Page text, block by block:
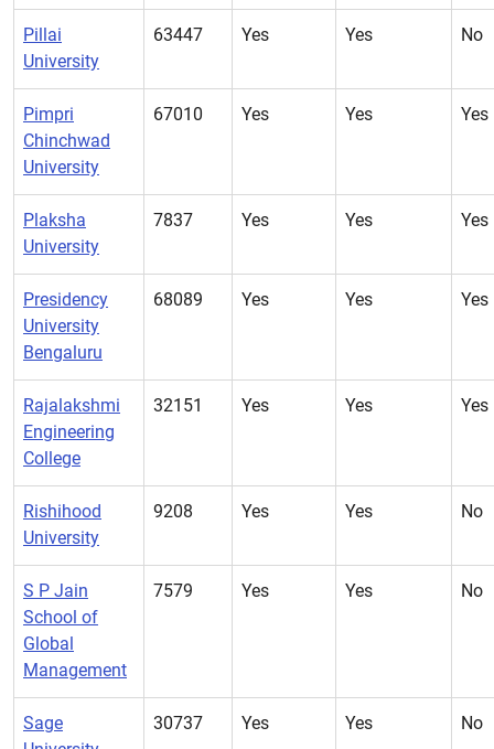
Pillai
University
63447 Yes Yes No
Pimpri
Chinchwad
University
67010 Yes Yes Yes
Plaksha
University
7837 Yes Yes Yes
Presidency
University
Bengaluru
68089 Yes Yes Yes
Rajalakshmi
Engineering
College
32151 Yes Yes Yes
Rishihood
University
9208 Yes Yes No
S P Jain
School of
Global
Management
7579 Yes Yes No
Sage
30737 Yes Yes No